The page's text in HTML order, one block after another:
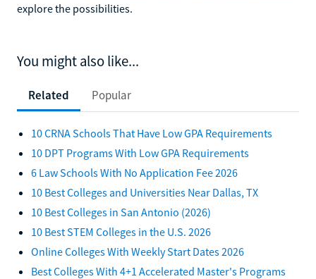
explore the possibilities.
You might also like...
Related Popular
10 CRNA Schools That Have Low GPA Requirements
10 DPT Programs With Low GPA Requirements
6 Law Schools With No Application Fee 2026
10 Best Colleges and Universities Near Dallas, TX
10 Best Colleges in San Antonio (2026)
10 Best STEM Colleges in the U.S. 2026
Online Colleges With Weekly Start Dates 2026
Best Colleges With 4+1 Accelerated Master's Programs